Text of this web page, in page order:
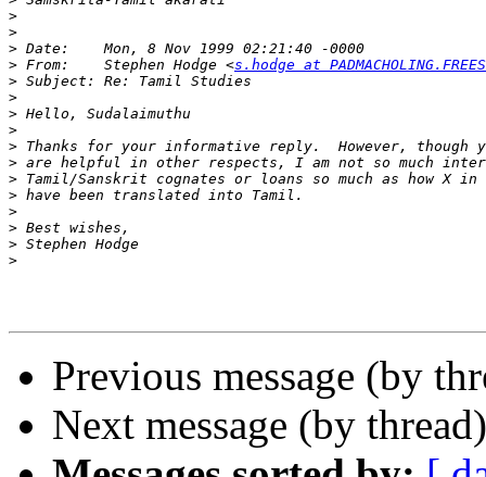
>
>
>
> From:    Stephen Hodge <s.hodge at
>
>
>
>
>
>
>
>
>
>
>
>
Previous message (by
Next message (by